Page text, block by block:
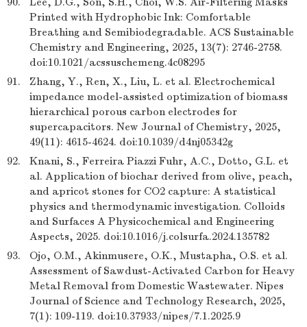
Printed with Hydrophobic Ink: Comfortable
Breathing and Semibiodegradable. ACS Sustainable
Chemistry and Engineering, 2025, 13(7): 2746-2758.
doi:10.1021/acssuschemeng.4c08295
91.
Zhang, Y., Ren, X., Liu, L. et al. Electrochemical
impedance model-assisted optimization of biomass
hierarchical porous carbon electrodes for
supercapacitors. New Journal of Chemistry, 2025,
49(11): 4615-4624. doi:10.1039/d4nj05342g
92.
Knani, S., Ferreira Piazzi Fuhr, A.C., Dotto, G.L. et
al. Application of biochar derived from olive, peach,
and apricot stones for CO2 capture: A statistical
physics and thermodynamic investigation. Colloids
and Surfaces A Physicochemical and Engineering
Aspects, 2025. doi:10.1016/j.colsurfa.2024.135782
93.
Ojo, O.M., Akinmusere, O.K., Mustapha, O.S. et al.
Assessment of Sawdust-Activated Carbon for Heavy
Metal Removal from Domestic Wastewater. Nipes
Journal of Science and Technology Research, 2025,
7(1): 109-119. doi:10.37933/nipes/7.1.2025.9